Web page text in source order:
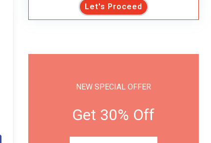
Let's Proceed
NEW SPECIAL OFFER
Get 30% Off